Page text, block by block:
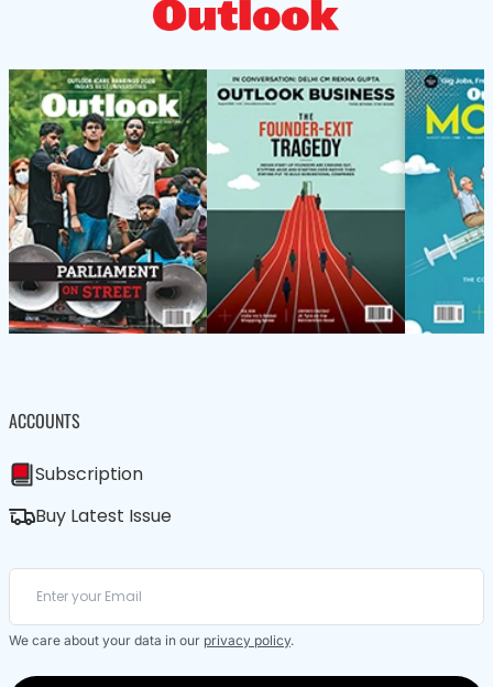
ACCOUNTS
Subscription
Buy Latest Issue
We care about your data in our privacy policy.